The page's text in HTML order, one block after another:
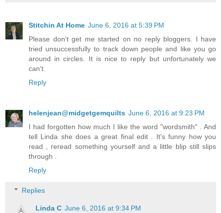
Stitchin At Home June 6, 2016 at 5:39 PM
Please don't get me started on no reply bloggers. I have
tried unsuccessfully to track down people and like you go
around in circles. It is nice to reply but unfortunately we
can't.
Reply
helenjean@midgetgemquilts June 6, 2016 at 9:23 PM
I had forgotten how much I like the word "wordsmith" . And
tell Linda she does a great final edit . It's funny how you
read , reread something yourself and a little blip still slips
through .
Reply
Replies
Linda C June 6, 2016 at 9:34 PM